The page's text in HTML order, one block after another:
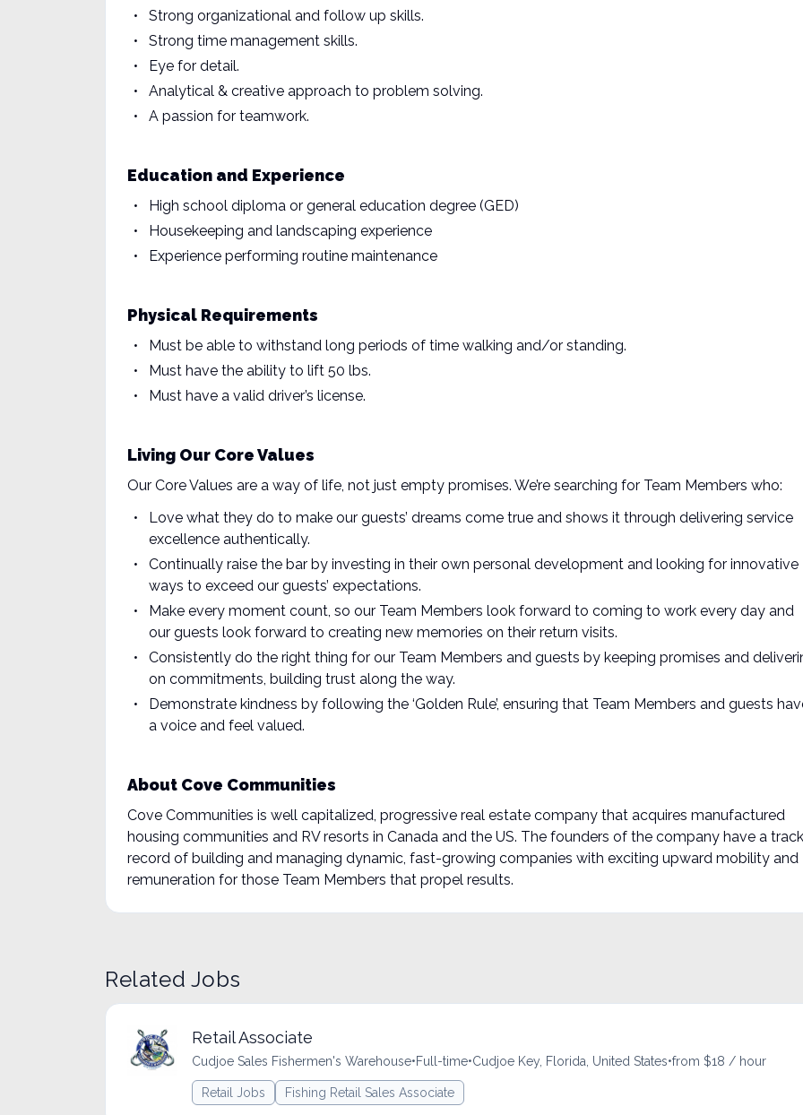
Strong organizational and follow up skills.
Strong time management skills.
Eye for detail.
Analytical & creative approach to problem solving.
A passion for teamwork.
Education and Experience
High school diploma or general education degree (GED)
Housekeeping and landscaping experience
Experience performing routine maintenance
Physical Requirements
Must be able to withstand long periods of time walking and/or standing.
Must have the ability to lift 50 lbs.
Must have a valid driver’s license.
Living Our Core Values
Our Core Values are a way of life, not just empty promises. We’re searching for Team Members who:
Love what they do to make our guests’ dreams come true and shows it through delivering service
excellence authentically.
Continually raise the bar by investing in their own personal development and looking for innovative
ways to exceed our guests’ expectations.
Make every moment count, so our Team Members look forward to coming to work every day and
our guests look forward to creating new memories on their return visits.
Consistently do the right thing for our Team Members and guests by keeping promises and
on commitments, building trust along the way.
Demonstrate kindness by following the ‘Golden Rule’, ensuring that Team Members and guests
a voice and feel valued.
About Cove Communities
Cove Communities is well capitalized, progressive real estate company that acquires manufactured
housing communities and RV resorts in Canada and the US. The founders of the company have a track
record of building and managing dynamic, fast-growing companies with exciting upward mobility and
remuneration for those Team Members that propel results.
Related Jobs
Retail Associate
Cudjoe Sales Fishermen's Warehouse•Full-time•Cudjoe Key, Florida, United States•from $18 / hour
Retail Jobs Fishing Retail Sales Associate